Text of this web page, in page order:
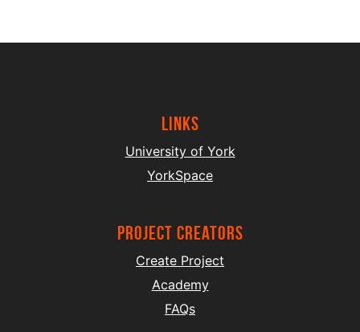
Links
University of York
YorkSpace
project creators
Create Project
Academy
FAQs